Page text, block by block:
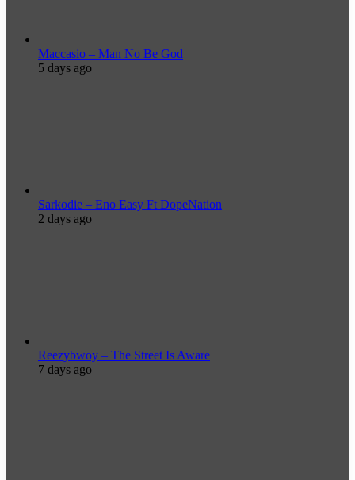
Maccasio – Man No Be God
5 days ago
Sarkodie – Eno Easy Ft DopeNation
2 days ago
Reezybwoy – The Street Is Aware
7 days ago